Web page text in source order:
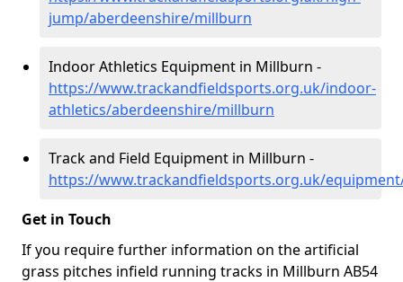
jump/aberdeenshire/millburn
Indoor Athletics Equipment in Millburn -
https://www.trackandfieldsports.org.uk/indoor-
athletics/aberdeenshire/millburn
Track and Field Equipment in Millburn -
https://www.trackandfieldsports.org.uk/
Get in Touch
If you require further information on the artificial
grass pitches infield running tracks in Millburn AB54